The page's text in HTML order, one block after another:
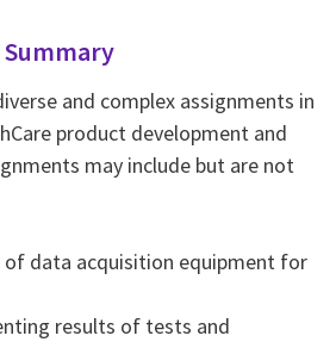
and complex assignments in
product development and
may include but are not
of data acquisition equipment for
results of tests and